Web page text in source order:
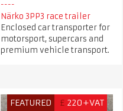
Närko 3PP3 race trailer
Enclosed car transporter for
motorsport, supercars and
premium vehicle transport.
FEATURED £ 220+VAT